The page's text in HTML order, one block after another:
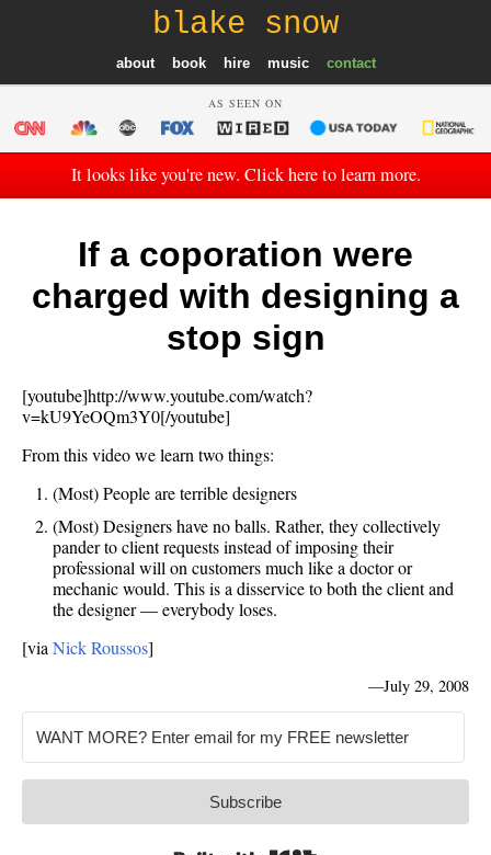
blake snow
about book hire music contact
AS SEEN ON
It looks like you're new. Click here to learn more.
If a coporation were
charged with designing a
stop sign
[youtube]http://www.youtube.com/watch?
v=kU9YeOQm3Y0[/youtube]
From this video we learn two things:
(Most) People are terrible designers
(Most) Designers have no balls. Rather, they collectively
pander to client requests instead of imposing their
professional will on customers much like a doctor or
mechanic would. This is a disservice to both the client and
the designer — everybody loses.
[via Nick Roussos]
—July 29, 2008
Subscribe